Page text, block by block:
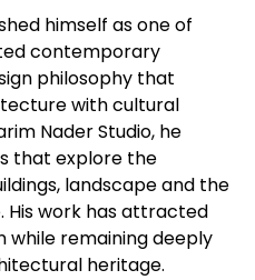
himself as one of
contemporary
philosophy that
with cultural
Nader Studio, he
that explore the
landscape and the
His work has attracted
remaining deeply
heritage.